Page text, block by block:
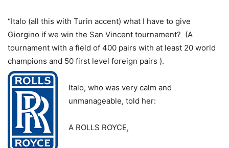
“Italo (all this with Turin accent) what I have to give
Giorgino if we win the San Vincent tournament? (A
tournament with a field of 400 pairs with at least 20 world
champions and 50 first level foreign pairs ).
Italo, who was very calm and
unmanageable, told her:
A ROLLS ROYCE,